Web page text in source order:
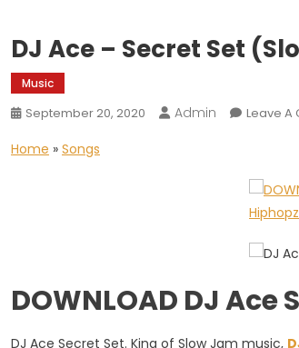
DJ Ace – Secret Set
Music
September 20, 2020 Admin Leave A
Home » Songs
DOWNLOAD DJ
DJ Ace Secret Set. King of Slow Jam music,